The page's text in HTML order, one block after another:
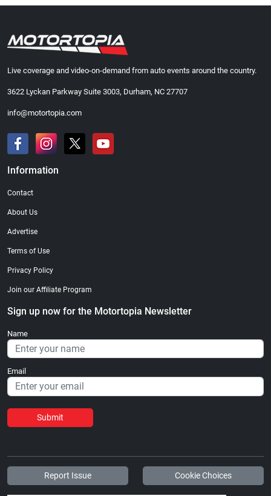
Live coverage and video-on-demand from auto events around the country.
3622 Lyckan Parkway Suite 3003, Durham, NC 27707
info@motortopia.com
Information
Contact
About Us
Advertise
Terms of Use
Privacy Policy
Join our Affiliate Program
Sign up now for the Motortopia Newsletter
Name
Email
Submit
Report Issue Cookie Choices